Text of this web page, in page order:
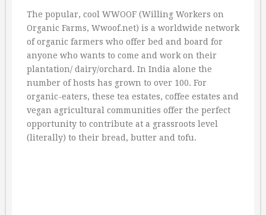
The popular, cool WWOOF (Willing Workers on
Organic Farms, Wwoof.net) is a worldwide network
of organic farmers who offer bed and board for
anyone who wants to come and work on their
plantation/ dairy/orchard. In India alone the
number of hosts has grown to over 100. For
organic-eaters, these tea estates, coffee estates and
vegan agricultural communities offer the perfect
opportunity to contribute at a grassroots level
(literally) to their bread, butter and tofu.